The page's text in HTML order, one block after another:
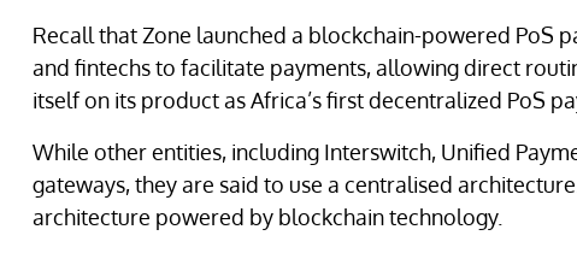
Recall that Zone launched a blockchain-powered PoS
and fintechs to facilitate payments, allowing direct
itself on its product as Africa’s first decentralized PoS
While other entities, including Interswitch, Unified
gateways, they are said to use a centralised
architecture powered by blockchain technology.